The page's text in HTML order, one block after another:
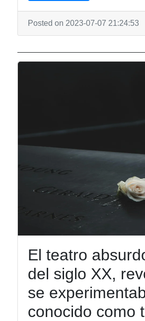
Posted on 2023-07-07 21:24:53
El teatro
del siglo XX,
se
conocido como